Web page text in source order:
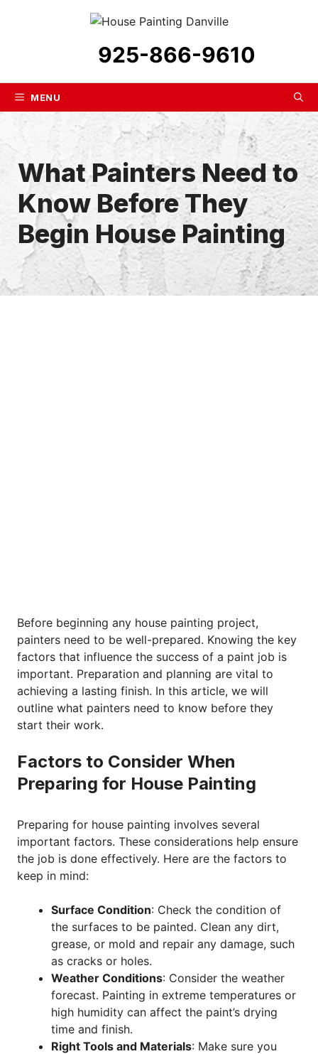
925-866-9610
MENU
What Painters Need to
Know Before They
Begin House Painting
Before beginning any house painting project,
painters need to be well-prepared. Knowing the key
factors that influence the success of a paint job is
important. Preparation and planning are vital to
achieving a lasting finish. In this article, we will
outline what painters need to know before they
start their work.
Factors to Consider When
Preparing for House Painting
Preparing for house painting involves several
important factors. These considerations help ensure
the job is done effectively. Here are the factors to
keep in mind:
Surface Condition: Check the condition of
the surfaces to be painted. Clean any dirt,
grease, or mold and repair any damage, such
as cracks or holes.
Weather Conditions: Consider the weather
forecast. Painting in extreme temperatures or
high humidity can affect the paint’s drying
time and finish.
Right Tools and Materials: Make sure you